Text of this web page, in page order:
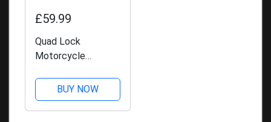
£59.99
Quad Lock
Motorcycle
Pro
BUY NOW